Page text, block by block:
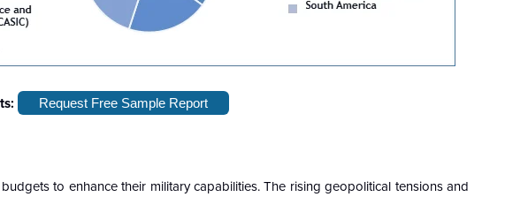
Request Free Sample Report
to enhance their military capabilities. The rising geopolitical tensions and